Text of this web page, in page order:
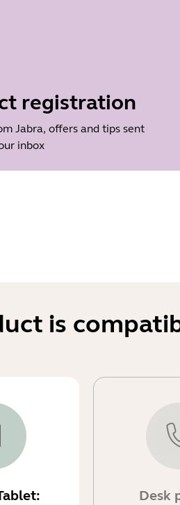
registration
Jabra, offers and tips sent
inbox
is
Desk